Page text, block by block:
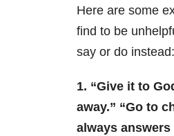
Here are some
find to be
say or do instead:
1. “Give it to
away.” “Go to
always